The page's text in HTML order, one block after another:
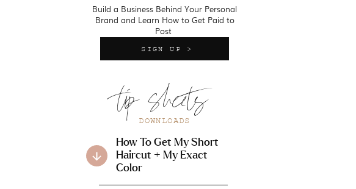
Build a Business Behind Your Personal
Brand and Learn How to Get Paid to
Post
How To Get My Short
Haircut + My Exact
Color
tip sheets
SIGN UP >
DOWNLOADS